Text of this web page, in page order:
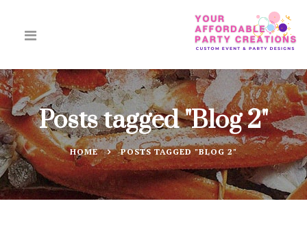
Posts tagged "Blog 2"
HOME POSTS TAGGED "BLOG 2"